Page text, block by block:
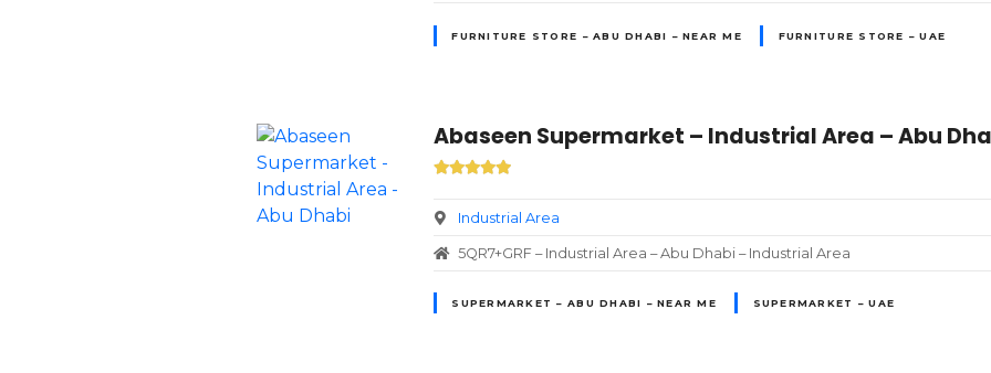
FURNITURE STORE – ABU DHABI – NEAR ME FURNITURE STORE – UAE
Abaseen Supermarket – Industrial Area – Abu
Industrial Area
5QR7+GRF – Industrial Area – Abu Dhabi – Industrial Area
SUPERMARKET – ABU DHABI – NEAR ME SUPERMARKET – UAE